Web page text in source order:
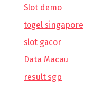
Slot demo
togel singapore
slot gacor
Data Macau
result sgp